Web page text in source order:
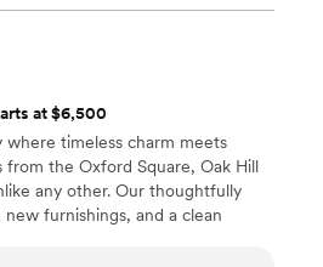
stood out was how
help with
The whole
we couldn't be
beautiful
at $6,500
timeless charm meets
from the Oxford Square, Oak Hill
any other. Our thoughtfully
furnishings, and a clean